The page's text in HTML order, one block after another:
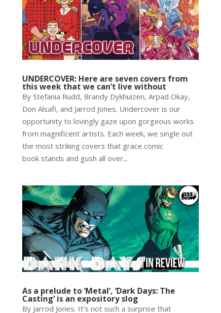
UNDERCOVER: Here are seven covers from
this week that we can’t live without
By Stefania Rudd, Brandy Dykhuizen, Arpad Okay,
Don Alsafi, and Jarrod Jones. Undercover is our
opportunity to lovingly gaze upon gorgeous works
from magnificent artists. Each week, we single out
the most striking covers that grace comic
book stands and gush all over...
As a prelude to ‘Metal’, ‘Dark Days: The
Casting’ is an expository slog
By Jarrod Jones. It’s not such a surprise that